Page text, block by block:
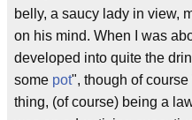
belly, a saucy lady in view,
on his mind. When I was
developed into quite the
some pot", though of
thing, (of course) being a